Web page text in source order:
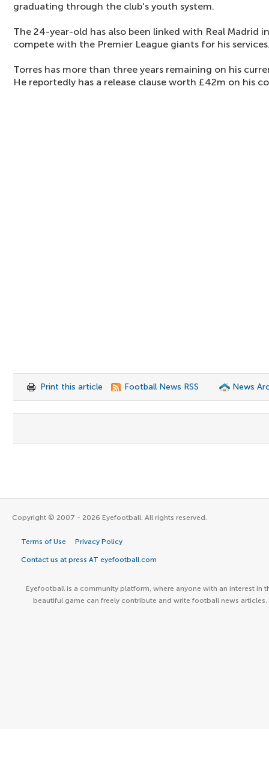
graduating through the club's youth system.
The 24-year-old has also been linked with Real Madrid
compete with the Premier League giants for his
Torres has more than three years remaining on his
He reportedly has a release clause worth £42m on his
Print this article Football News RSS News
Copyright © 2007 - 2026 Eyefootball. All rights reserved.
Terms of Use Privacy Policy
Contact us at press AT eyefootball.com
Eyefootball is a community platform, where anyone with an interest in
beautiful game can freely contribute and write football news articles.